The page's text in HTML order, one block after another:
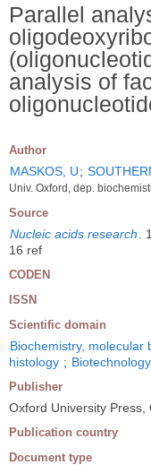
Parallel
analysis of
Author
MASKOS, U;
Univ. Oxford, dep.
Source
Nucleic acids research
16 ref
CODEN
ISSN
Scientific domain
Biochemistry, molecular
histology ; Biotechnology
Publisher
Oxford University Press,
Publication country
Document type